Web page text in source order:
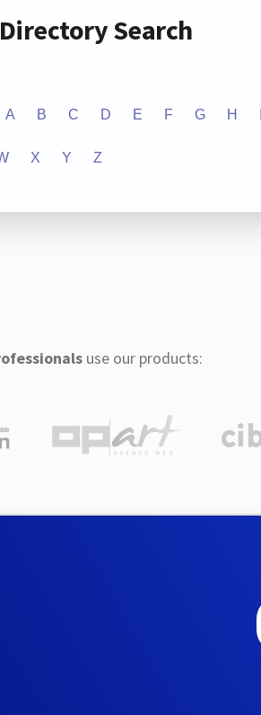
Search
A B C D E F G H
X Y Z
use our products: